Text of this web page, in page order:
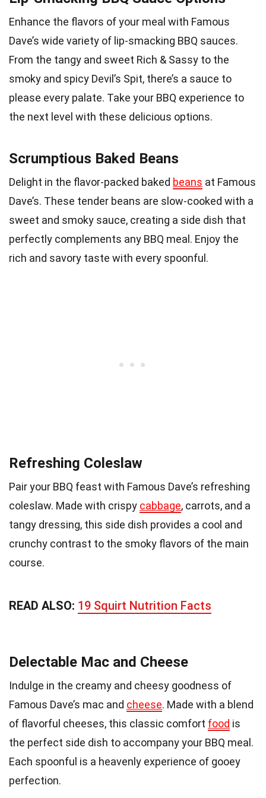
Enhance the flavors of your meal with Famous
Dave’s wide variety of lip-smacking BBQ sauces.
From the tangy and sweet Rich & Sassy to the
smoky and spicy Devil’s Spit, there’s a sauce to
please every palate. Take your BBQ experience to
the next level with these delicious options.
Scrumptious Baked Beans
Delight in the flavor-packed baked beans at Famous
Dave’s. These tender beans are slow-cooked with a
sweet and smoky sauce, creating a side dish that
perfectly complements any BBQ meal. Enjoy the
rich and savory taste with every spoonful.
Refreshing Coleslaw
Pair your BBQ feast with Famous Dave’s refreshing
coleslaw. Made with crispy cabbage, carrots, and a
tangy dressing, this side dish provides a cool and
crunchy contrast to the smoky flavors of the main
course.
READ ALSO: 19 Squirt Nutrition Facts
Delectable Mac and Cheese
Indulge in the creamy and cheesy goodness of
Famous Dave’s mac and cheese. Made with a blend
of flavorful cheeses, this classic comfort food is
the perfect side dish to accompany your BBQ meal.
Each spoonful is a heavenly experience of gooey
perfection.